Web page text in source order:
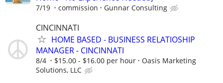
7/19 commission Gunnar Consulting
CINCINNATI
HOME BASED - BUSINESS RELATIOSHIP
MANAGER - CINCINNATI
8/4 $15.00 - $16.00 per hour
Oasis Marketing
Solutions, LLC